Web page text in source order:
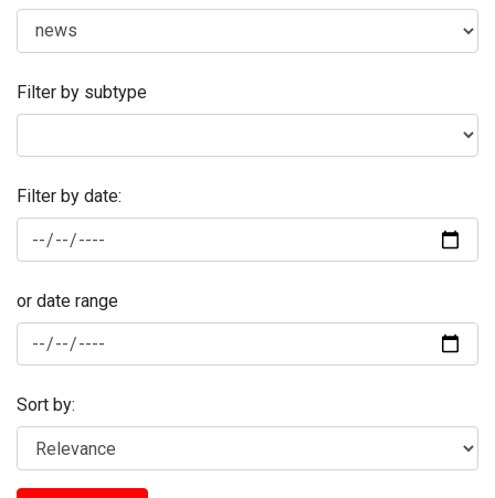
Filter by subtype
Filter by date:
or date range
Sort by: